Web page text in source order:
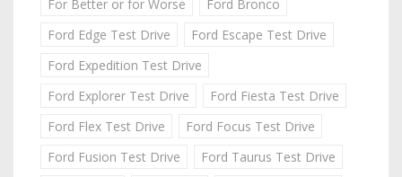
For Better or for Worse
Ford Bronco
Ford Edge Test Drive
Ford Escape Test Drive
Ford Expedition Test Drive
Ford Explorer Test Drive
Ford Fiesta Test Drive
Ford Flex Test Drive
Ford Focus Test Drive
Ford Fusion Test Drive
Ford Taurus Test Drive